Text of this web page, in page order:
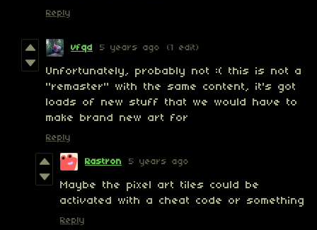
Reply
vfqd 5 years ago (1 edit)
Unfortunately, probably not :( this is not a
"remaster" with the same content, it's got
loads of new stuff that we would have to
make brand new art for
Reply
Rastron 5 years ago
Maybe the pixel art tiles could be
activated with a cheat code or something
Reply